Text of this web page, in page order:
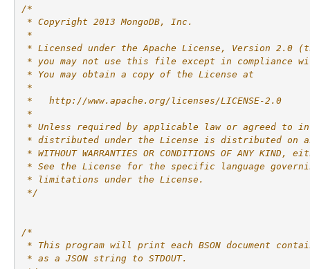
/*
* Copyright 2013 MongoDB, Inc.
*
* Licensed under the Apache License, Version 2.0
* you may not use this file except in compliance
* You may obtain a copy of the License at
*
*   http://www.apache.org/licenses/LICENSE-2.0
*
* Unless required by applicable law or agreed to
* distributed under the License is distributed on
* WITHOUT WARRANTIES OR CONDITIONS OF ANY
* See the License for the specific language
* limitations under the License.
*/
/*
* This program will print each BSON document
* as a JSON string to STDOUT.